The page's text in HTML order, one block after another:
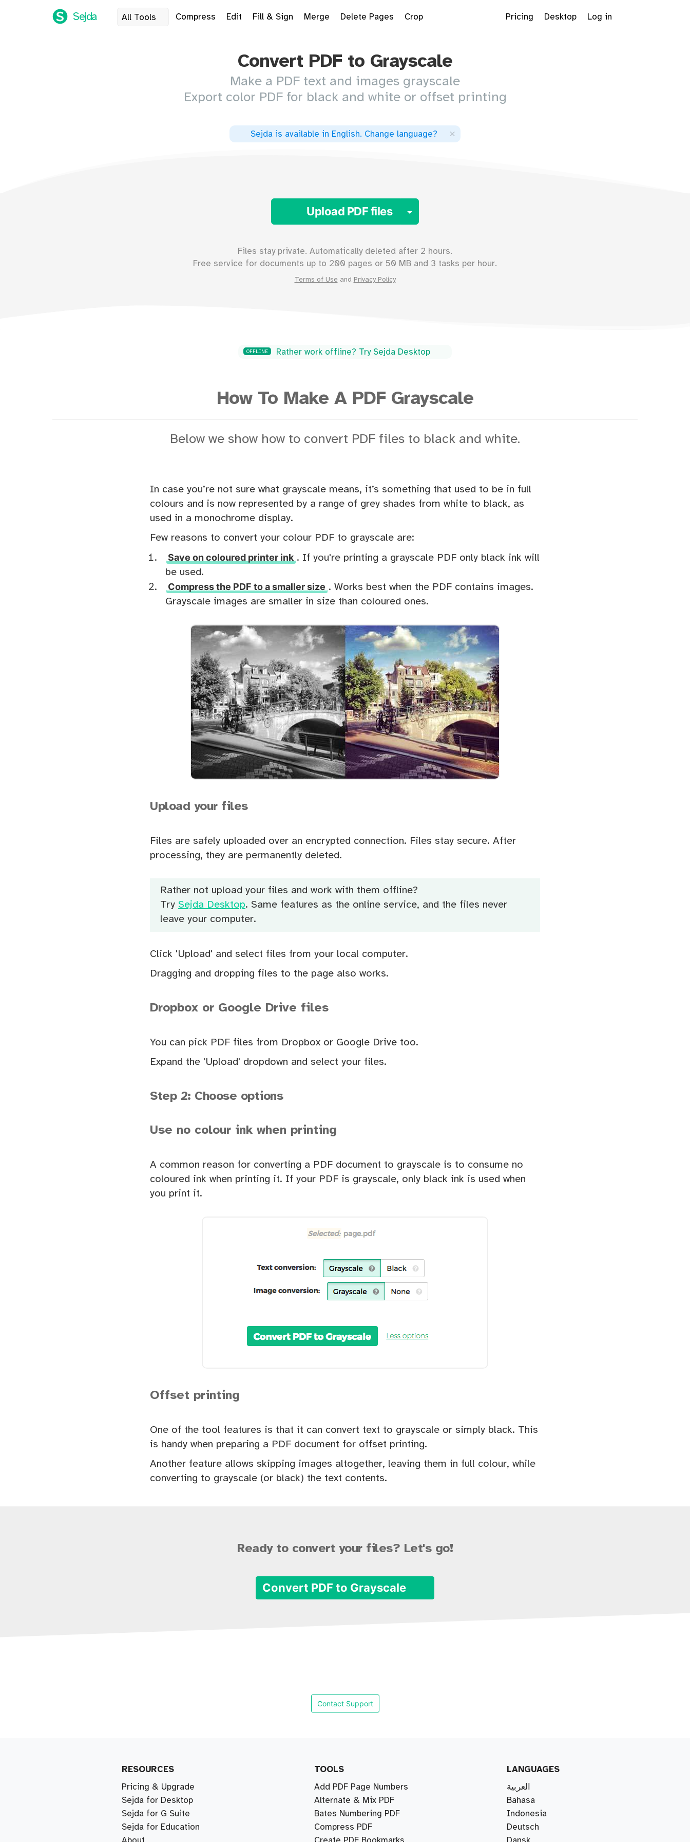
Sejda All Tools Compress Edit Fill & Sign Merge Delete Pages Crop Pricing Desktop Log in
Convert PDF to Grayscale
Make a PDF text and images grayscale
Export color PDF for black and white or offset printing
Sejda is available in English. Change language? ×
Upload PDF files Toggle Dropdown
Files stay private. Automatically deleted after 2 hours.
Free service for documents up to 200 pages or 50 MB and 3 tasks per hour.
Terms of Use and Privacy Policy
OFFLINE Rather work offline? Try Sejda Desktop
How To Make A PDF Grayscale
Below we show how to convert PDF files to black and white.
In case you’re not sure what grayscale means, it’s something that used to be in full
colours and is now represented by a range of grey shades from white to black, as
used in a monochrome display.
Few reasons to convert your colour PDF to grayscale are:
Save on coloured printer ink . If you're printing a grayscale PDF only black ink will
be used.
Compress the PDF to a smaller size . Works best when the PDF contains images.
Grayscale images are smaller in size than coloured ones.
Upload your files
Files are safely uploaded over an encrypted connection. Files stay secure. After
processing, they are permanently deleted.
Rather not upload your files and work with them offline?
Try Sejda Desktop. Same features as the online service, and the files never
leave your computer.
Click 'Upload' and select files from your local computer.
Dragging and dropping files to the page also works.
Dropbox or Google Drive files
You can pick PDF files from Dropbox or Google Drive too.
Expand the 'Upload' dropdown and select your files.
Step 2: Choose options
Use no colour ink when printing
A common reason for converting a PDF document to grayscale is to consume no
coloured ink when printing it. If your PDF is grayscale, only black ink is used when
you print it.
Offset printing
One of the tool features is that it can convert text to grayscale or simply black. This
is handy when preparing a PDF document for offset printing.
Another feature allows skipping images altogether, leaving them in full colour, while
converting to grayscale (or black) the text contents.
Ready to convert your files? Let's go!
Convert PDF to Grayscale
Contact Support
RESOURCES
Pricing & Upgrade
Sejda for Desktop
Sejda for G Suite
Sejda for Education
TOOLS
Add PDF Page Numbers
Alternate & Mix PDF
Bates Numbering PDF
Compress PDF
LANGUAGES
العربية
Bahasa
Indonesia
Deutsch